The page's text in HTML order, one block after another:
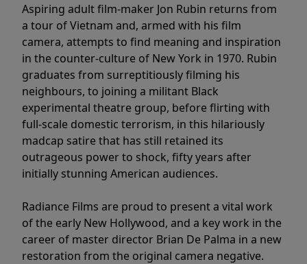
Aspiring adult film-maker Jon Rubin returns from
a tour of Vietnam and, armed with his film
camera, attempts to find meaning and inspiration
in the counter-culture of New York in 1970. Rubin
graduates from surreptitiously filming his
neighbours, to joining a militant Black
experimental theatre group, before flirting with
full-scale domestic terrorism, in this hilariously
madcap satire that has still retained its
outrageous power to shock, fifty years after
initially stunning American audiences.
Radiance Films are proud to present a vital work
of the early New Hollywood, and a key work in the
career of master director Brian De Palma in a new
restoration from the original camera negative.